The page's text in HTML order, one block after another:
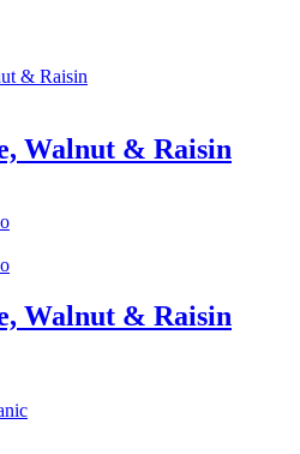
Walnut & Raisin
Walnut & Raisin